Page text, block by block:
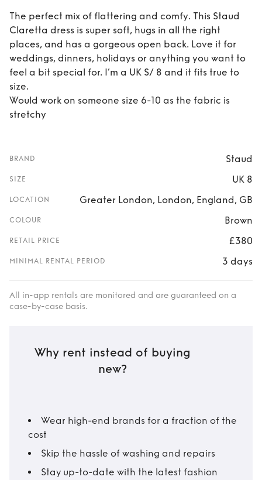
The perfect mix of flattering and comfy. This Staud
Claretta dress is super soft, hugs in all the right
places, and has a gorgeous open back. Love it for
weddings, dinners, holidays or anything you want to
feel a bit special for. I’m a UK S/ 8 and it fits true to
size.
Would work on someone size 6-10 as the fabric is
stretchy
BRAND Staud
SIZE UK 8
LOCATION Greater London, London, England, GB
COLOUR Brown
RETAIL PRICE £380
MINIMAL RENTAL PERIOD 3 days
All in-app rentals are monitored and are guaranteed on a
case-by-case basis.
Why rent instead of buying
new?
Wear high-end brands for a fraction of the
cost
Skip the hassle of washing and repairs
Stay up-to-date with the latest fashion